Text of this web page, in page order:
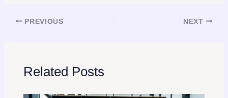
PREVIOUS NEXT
Related Posts